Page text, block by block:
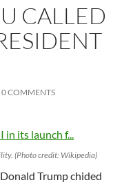
CALLED
0 COMMENTS
(Photo credit: Wikipedia)
Donald Trump chided